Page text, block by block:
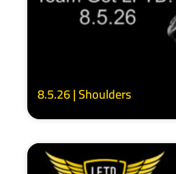
8.5.26 | Shoulders